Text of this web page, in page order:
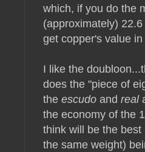
which, if you do the
(approximately)
get copper's value
I like the
does the "piece of
the escudo and real
the economy of the
think will be the
the same weight)